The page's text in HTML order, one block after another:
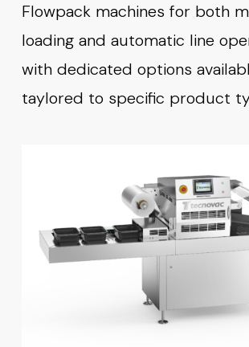
Flowpack machines for both
loading and automatic line
with dedicated options
taylored to specific product